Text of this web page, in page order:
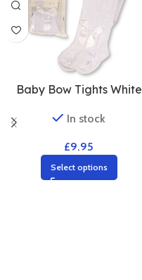
Baby Bow Tights White
In stock
£9.95
Select options